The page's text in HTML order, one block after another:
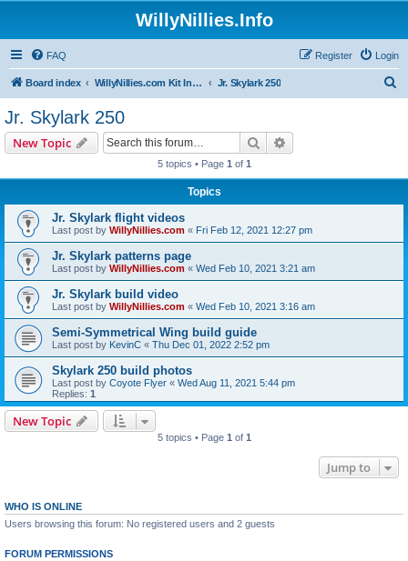
WillyNillies.Info
FAQ Login
Register
Board index WillyNillies.com Kit Instructions and Discussions Jr. Skylark 250
Jr. Skylark 250
New Topic Search
5 topics • Page 1 of 1
Topics
Jr. Skylark flight videos
Last post by WillyNillies.com « Fri Feb 12, 2021 12:27 pm
Jr. Skylark patterns page
Last post by WillyNillies.com « Wed Feb 10, 2021 3:21 am
Jr. Skylark build video
Last post by WillyNillies.com « Wed Feb 10, 2021 3:16 am
Semi-Symmetrical Wing build guide
Last post by KevinC « Thu Dec 01, 2022 2:52 pm
Skylark 250 build photos
Last post by Coyote Flyer « Wed Aug 11, 2021 5:44 pm
Replies: 1
New Topic
5 topics • Page 1 of 1
Jump to
WHO IS ONLINE
Users browsing this forum: No registered users and 2 guests
FORUM PERMISSIONS